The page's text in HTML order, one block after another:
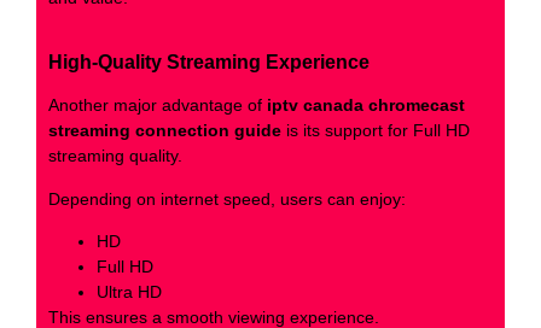
High-Quality Streaming Experience
Another major advantage of iptv canada chromecast
streaming connection guide is its support for Full HD
streaming quality.
Depending on internet speed, users can enjoy:
HD
Full HD
Ultra HD
This ensures a smooth viewing experience.